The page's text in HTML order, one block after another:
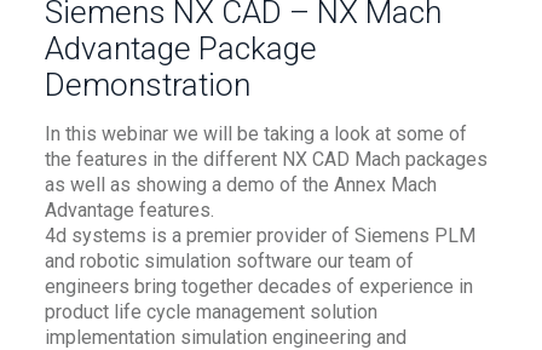
Siemens NX CAD – NX Mach
Advantage Package
Demonstration
In this webinar we will be taking a look at some of
the features in the different NX CAD Mach packages
as well as showing a demo of the Annex Mach
Advantage features.
4d systems is a premier provider of Siemens PLM
and robotic simulation software our team of
engineers bring together decades of experience in
product life cycle management solution
implementation simulation engineering and